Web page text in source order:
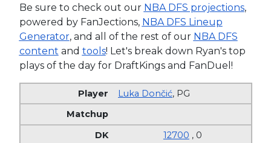
Be sure to check out our NBA DFS projections,
powered by FanJections, NBA DFS Lineup
Generator, and all of the rest of our NBA DFS
content and tools! Let's break down Ryan's top
plays of the day for DraftKings and FanDuel!
Luka Dončić, PG
12700 , 0